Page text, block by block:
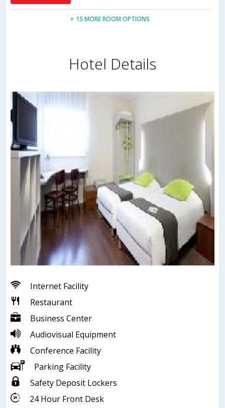
+ 15 MORE ROOM OPTIONS
Hotel Details
Internet Facility
Restaurant
Business Center
Audiovisual Equipment
Conference Facility
Parking Facility
Safety Deposit Lockers
24 Hour Front Desk